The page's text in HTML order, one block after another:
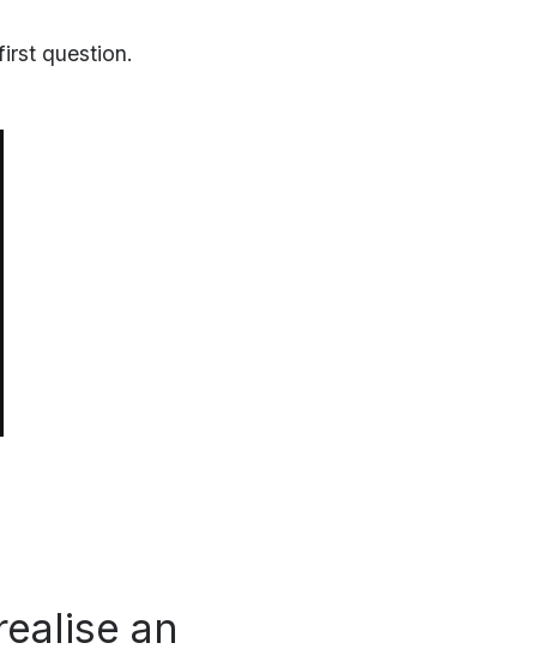
question.
an